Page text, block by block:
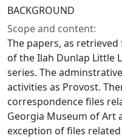
BACKGROUND
Scope and content:
The papers, as
of the Ilah Dunlap Little
series. The
activities as Provost.
correspondence files
Georgia Museum of Art
exception of files